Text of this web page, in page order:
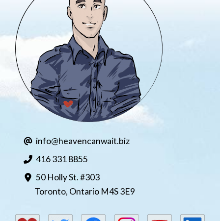
M9 – Opioids
info@heavencanwait.biz
416 331 8855
50 Holly St. #303
Toronto, Ontario M4S 3E9